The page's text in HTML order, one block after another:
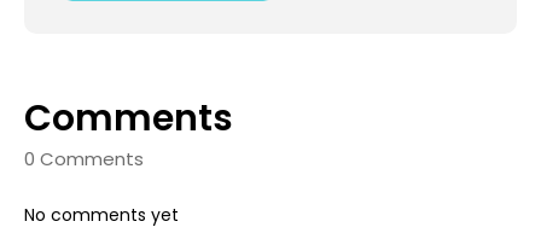
Comments
0 Comments
No comments yet